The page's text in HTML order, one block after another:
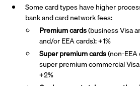
Some card types have higher
bank and card network fees:
Premium cards(business Visa
and/or EEA cards): +1%
Super premiumcards(non-EEA
super premium commercial
+2%